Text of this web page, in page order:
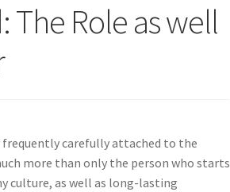
The Role as well
carefully attached to the
more than only the person who starts
culture, as well as long-lasting